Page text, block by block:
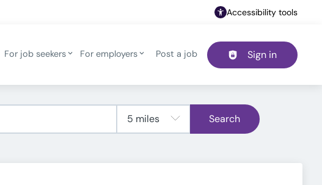
Accessibility tools
Header navigation
For job seekers For employers Post a job Sign in
Search